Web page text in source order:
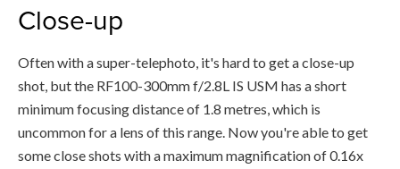
Close-up
Often with a super-telephoto, it's hard to get a close-up
shot, but the RF100-300mm f/2.8L IS USM has a short
minimum focusing distance of 1.8 metres, which is
uncommon for a lens of this range. Now you're able to get
some close shots with a maximum magnification of 0.16x